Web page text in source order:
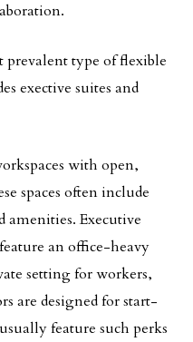
type of flexible
exective suites and
with open,
spaces often include
amenities. Executive
an office-heavy
setting for workers,
are designed for start-
feature such perks